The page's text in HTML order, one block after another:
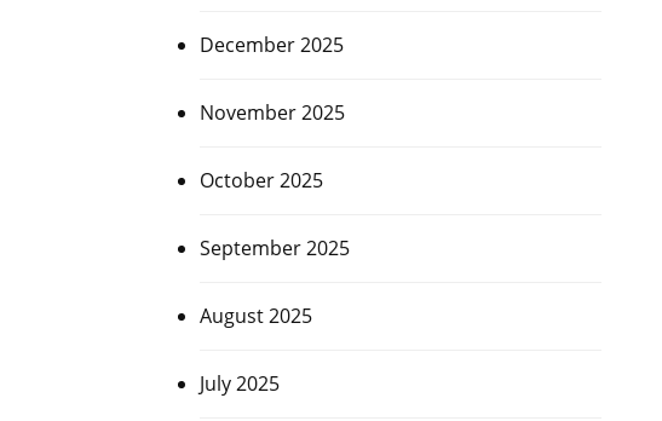
December 2025
November 2025
October 2025
September 2025
August 2025
July 2025